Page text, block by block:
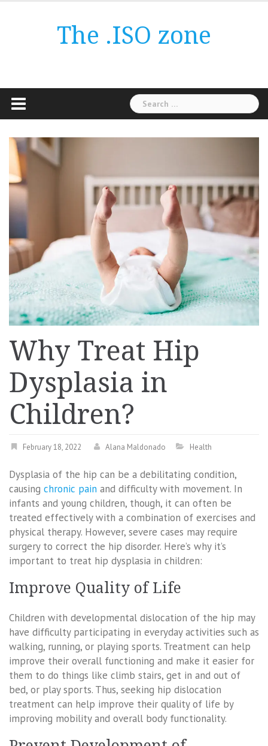
The .ISO zone
Search
for:
Why Treat Hip
Dysplasia in
Children?
February 18, 2022 Alana Maldonado Health
Dysplasia of the hip can be a debilitating condition,
causing chronic pain and difficulty with movement. In
infants and young children, though, it can often be
treated effectively with a combination of exercises and
physical therapy. However, severe cases may require
surgery to correct the hip disorder. Here’s why it’s
important to treat hip dysplasia in children:
Improve Quality of Life
Children with developmental dislocation of the hip may
have difficulty participating in everyday activities such as
walking, running, or playing sports. Treatment can help
improve their overall functioning and make it easier for
them to do things like climb stairs, get in and out of
bed, or play sports. Thus, seeking hip dislocation
treatment can help improve their quality of life by
improving mobility and overall body functionality.